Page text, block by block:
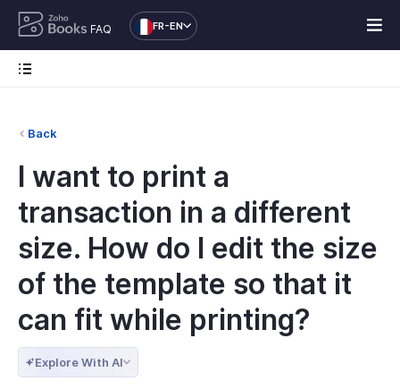
FAQ FR-EN
Back
I want to print a
transaction in a different
size. How do I edit the size
of the template so that it
can fit while printing?
Explore With AI